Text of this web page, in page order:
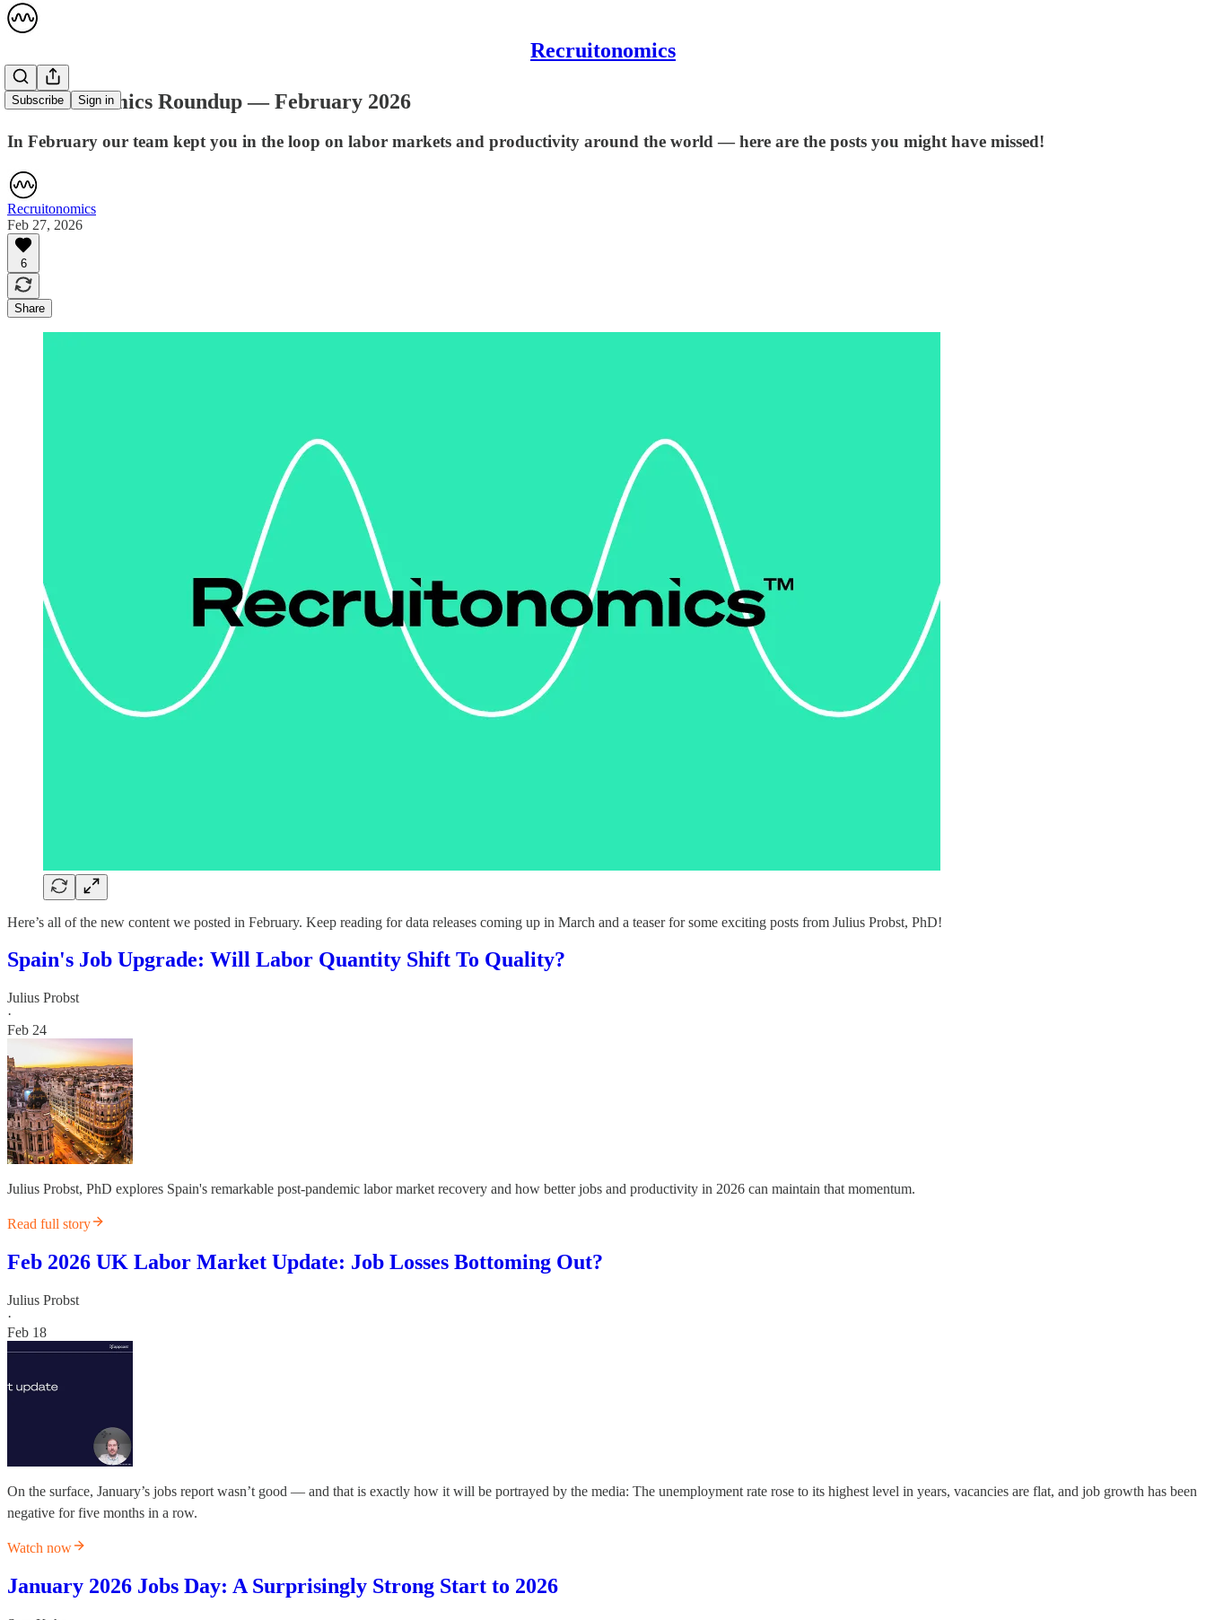
Recruitonomics
Subscribe Sign in
Recruitonomics Roundup — February 2026
In February our team kept you in the loop on labor markets and productivity around the world — here are the posts you might have missed!
Recruitonomics
Feb 27, 2026
6
Share
Here’s all of the new content we posted in February. Keep reading for data releases coming up in March and a teaser for some exciting posts from Julius Probst, PhD!
Spain's Job Upgrade: Will Labor Quantity Shift To Quality?
Julius Probst
·
Feb 24
Julius Probst, PhD explores Spain's remarkable post-pandemic labor market recovery and how better jobs and productivity in 2026 can maintain that momentum.
Read full story
Feb 2026 UK Labor Market Update: Job Losses Bottoming Out?
Julius Probst
·
Feb 18
On the surface, January’s jobs report wasn’t good — and that is exactly how it will be portrayed by the media: The unemployment rate rose to its highest level in years, vacancies are flat, and job growth has been
negative for five months in a row.
Watch now
January 2026 Jobs Day: A Surprisingly Strong Start to 2026